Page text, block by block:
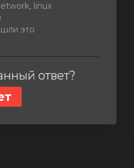
linux
это
ответ?